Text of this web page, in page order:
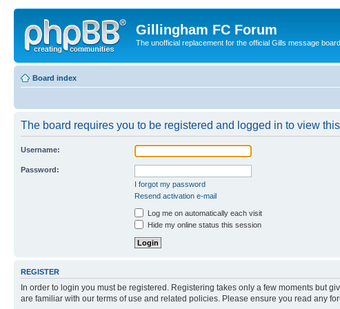
Gillingham FC Forum
The unofficial replacement for the official Gills message
Board index
The board requires you to be registered and logged in to view
Username:
Password:
I forgot my password
Resend activation e-mail
Log me on automatically each visit
Hide my online status this session
REGISTER
In order to login you must be registered. Registering takes only a few moments but
are familiar with our terms of use and related policies. Please ensure you read any